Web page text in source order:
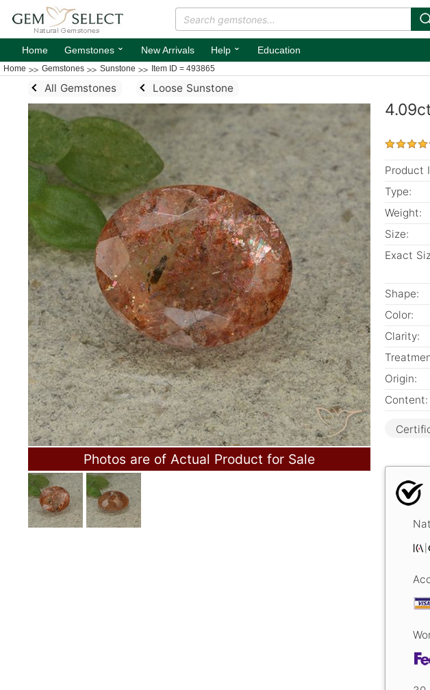
Home Gemstones ⌄ New Arrivals Help ⌄ Education
Home Gemstones Sunstone Item ID = 493865
All Gemstones Loose Sunstone
Photos are of Actual Product for Sale
Product
Type:
Weight:
Size:
Exact
Shape:
Color:
Clarity:
Origin:
Content: